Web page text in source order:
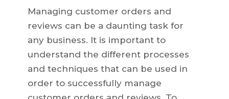
Managing customer orders and
reviews can be a daunting task for
any business. It is important to
understand the different processes
and techniques that can be used in
order to successfully manage